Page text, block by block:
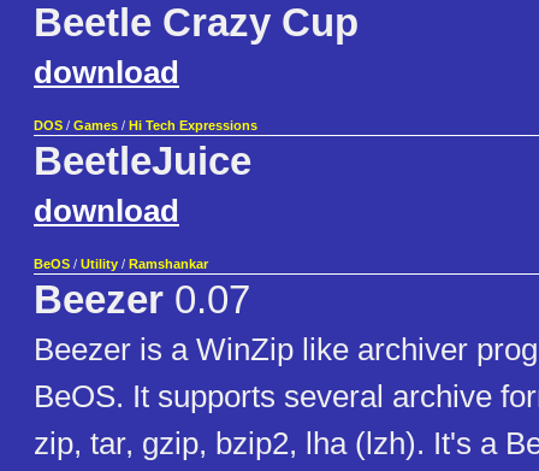
Beetle Crazy Cup
download
DOS / Games / Hi Tech Expressions
BeetleJuice
download
BeOS / Utility / Ramshankar
Beezer 0.07
Beezer is a WinZip like archiver
BeOS. It supports several archive
zip, tar, gzip, bzip2, lha (lzh). It's a